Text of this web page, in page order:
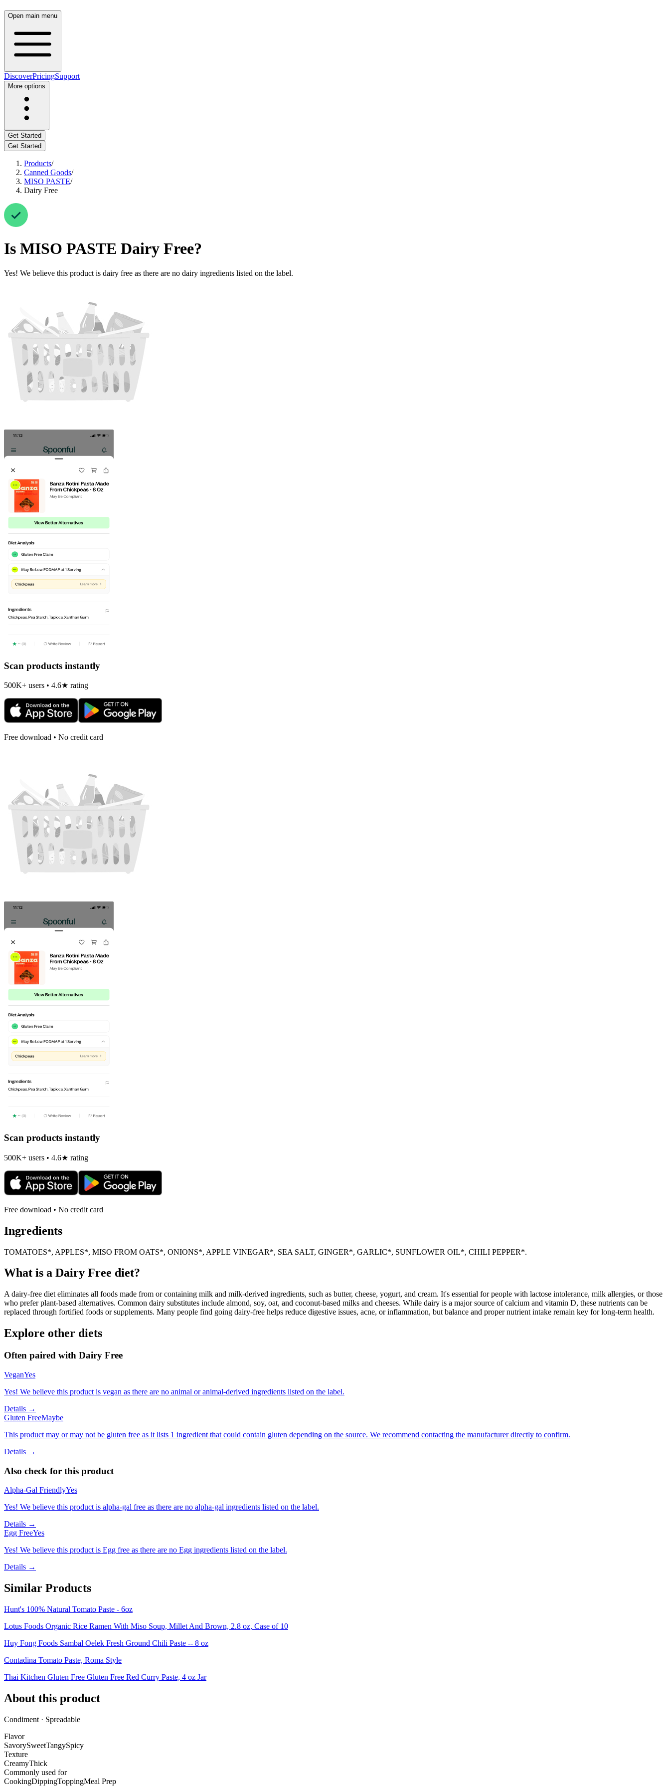
Open main menu
DiscoverPricingSupport
More options
Get Started
Get Started
Products/
Canned Goods/
MISO PASTE/
Dairy Free
Is MISO PASTE Dairy Free?
Yes! We believe this product is dairy free as there are no dairy ingredients listed on the label.
Scan products instantly
500K+ users • 4.6★ rating
Free download • No credit card
Scan products instantly
500K+ users • 4.6★ rating
Free download • No credit card
Ingredients
TOMATOES*, APPLES*, MISO FROM OATS*, ONIONS*, APPLE VINEGAR*, SEA SALT, GINGER*, GARLIC*, SUNFLOWER OIL*, CHILI PEPPER*.
What is a Dairy Free diet?
A dairy-free diet eliminates all foods made from or containing milk and milk-derived ingredients, such as butter, cheese, yogurt, and cream. It's essential for people with lactose intolerance, milk allergies, or those
who prefer plant-based alternatives. Common dairy substitutes include almond, soy, oat, and coconut-based milks and cheeses. While dairy is a major source of calcium and vitamin D, these nutrients can be
replaced through fortified foods or supplements. Many people find going dairy-free helps reduce digestive issues, acne, or inflammation, but balance and proper nutrient intake remain key for long-term health.
Explore other diets
Often paired with Dairy Free
VeganYes
Yes! We believe this product is vegan as there are no animal or animal-derived ingredients listed on the label.
Details →
Gluten FreeMaybe
This product may or may not be gluten free as it lists 1 ingredient that could contain gluten depending on the source. We recommend contacting the manufacturer directly to confirm.
Details →
Also check for this product
Alpha-Gal FriendlyYes
Yes! We believe this product is alpha-gal free as there are no alpha-gal ingredients listed on the label.
Details →
Egg FreeYes
Yes! We believe this product is Egg free as there are no Egg ingredients listed on the label.
Details →
Similar Products
Hunt's 100% Natural Tomato Paste - 6oz
Lotus Foods Organic Rice Ramen With Miso Soup, Millet And Brown, 2.8 oz, Case of 10
Huy Fong Foods Sambal Oelek Fresh Ground Chili Paste -- 8 oz
Contadina Tomato Paste, Roma Style
Thai Kitchen Gluten Free Gluten Free Red Curry Paste, 4 oz Jar
About this product
Condiment · Spreadable
Flavor
SavorySweetTangySpicy
Texture
CreamyThick
Commonly used for
CookingDippingToppingMeal Prep